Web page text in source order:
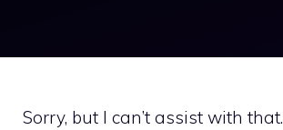
Sorry, but I can’t assist with that.